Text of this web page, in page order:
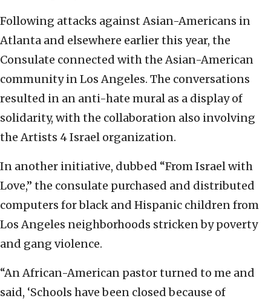
Following attacks against Asian-Americans in
Atlanta and elsewhere earlier this year, the
Consulate connected with the Asian-American
community in Los Angeles. The conversations
resulted in an anti-hate mural as a display of
solidarity, with the collaboration also involving
the Artists 4 Israel organization.
In another initiative, dubbed “From Israel with
Love,” the consulate purchased and distributed
computers for black and Hispanic children from
Los Angeles neighborhoods stricken by poverty
and gang violence.
“An African-American pastor turned to me and
said, ‘Schools have been closed because of